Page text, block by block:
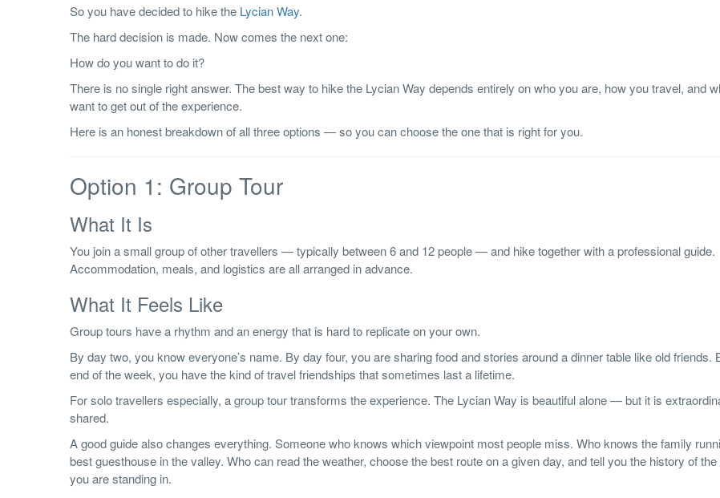
So you have decided to hike the Lycian Way.
The hard decision is made. Now comes the next one:
How do you want to do it?
There is no single right answer. The best way to hike the Lycian Way depends entirely on who you are, how you travel, and
want to get out of the experience.
Here is an honest breakdown of all three options — so you can choose the one that is right for you.
Option 1: Group Tour
What It Is
You join a small group of other travellers — typically between 6 and 12 people — and hike together with a professional guide.
Accommodation, meals, and logistics are all arranged in advance.
What It Feels Like
Group tours have a rhythm and an energy that is hard to replicate on your own.
By day two, you know everyone’s name. By day four, you are sharing food and stories around a dinner table like old friends.
end of the week, you have the kind of travel friendships that sometimes last a lifetime.
For solo travellers especially, a group tour transforms the experience. The Lycian Way is beautiful alone — but it is
shared.
A good guide also changes everything. Someone who knows which viewpoint most people miss. Who knows the family
best guesthouse in the valley. Who can read the weather, choose the best route on a given day, and tell you the history of the
you are standing in.